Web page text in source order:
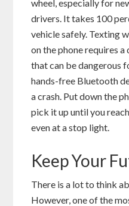
wheel, especially for
drivers. It takes 100
vehicle safely. Texting
on the phone requires
that can be dangerous
hands-free Bluetooth
a crash. Put down the
pick it up until you
even at a stop light.
Keep Your
There is a lot to think
However, one of the